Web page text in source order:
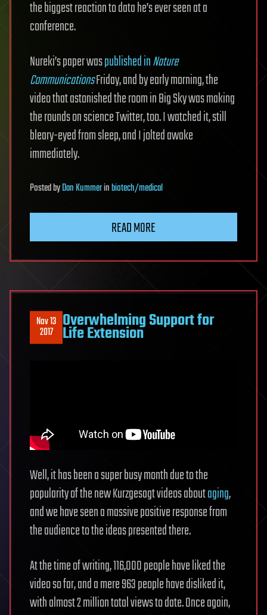
the biggest reaction to data he’s ever seen at a
conference.
Nureki’s paper waspublished inNature
CommunicationsFriday, and by early morning, the
video that astonished the room in Big Sky was making
the rounds on science Twitter, too. I watched it, still
bleary-eyed from sleep, and I jolted awake
immediately.
PostedbyDan Kummerinbiotech/medical
READ MORE
Nov 13
2017 Overwhelming Support for
Life Extension
Well, it has been a super busy month due to the
popularity of the new Kurzgesagt videos aboutaging,
and we have seen a massive positive response from
the audience to the ideas presented there.
At the time of writing, 116,000 people have liked the
video so far, and a mere 963 people have disliked it,
with almost 2 million total views to date. Once again,